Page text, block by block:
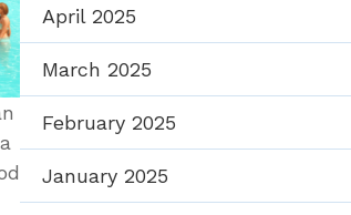
April 2025
March 2025
February 2025
January 2025